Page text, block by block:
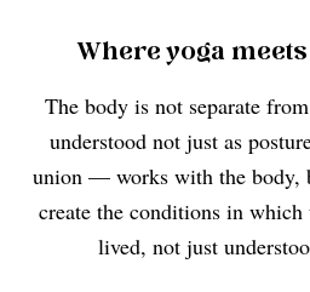
Where yoga
The body is not separate
understood not just as
union — works with the body,
create the conditions in which
lived, not just